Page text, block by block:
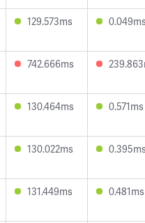
129.573ms
742.666ms
130.464ms 0.571ms
130.022ms
131.449ms 0.481ms